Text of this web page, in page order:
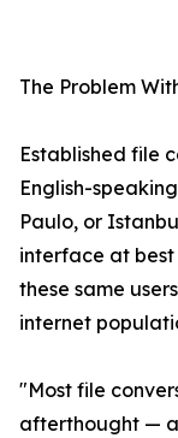
The Problem
Established file
English-
Paulo, or
interface at best
these same
internet
"Most file
afterthought —